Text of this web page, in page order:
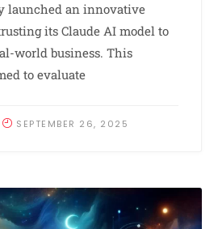
launched an innovative
its Claude AI model to
world business. This
to evaluate
SEPTEMBER 26, 2025